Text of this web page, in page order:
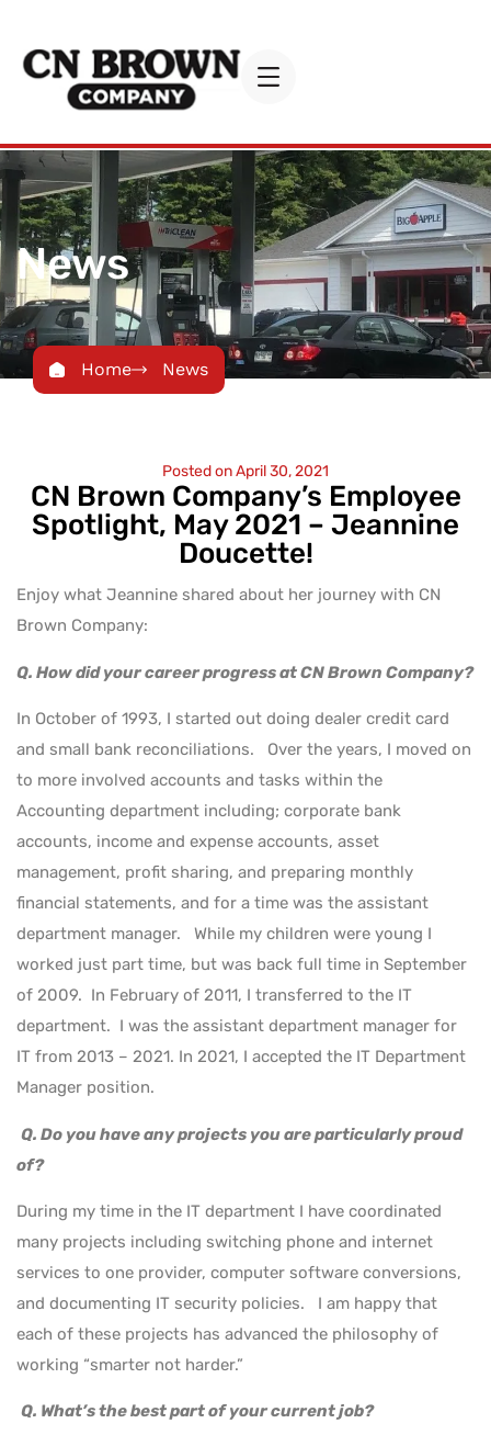
News
Home News
Posted onApril 30, 2021
CN Brown Company’s Employee
Spotlight, May 2021 – Jeannine
Doucette!
Enjoy what Jeannine shared about her journey with CN
Brown Company:
Q. How did your career progress at CN Brown Company?
In October of 1993, I started out doing dealer credit card
and small bank reconciliations. Over the years, I moved on
to more involved accounts and tasks within the
Accounting department including; corporate bank
accounts, income and expense accounts, asset
management, profit sharing, and preparing monthly
financial statements, and for a time was the assistant
department manager. While my children were young I
worked just part time, but was back full time in September
of 2009. In February of 2011, I transferred to the IT
department. I was the assistant department manager for
IT from 2013 – 2021. In 2021, I accepted the IT Department
Manager position.
Q. Do you have any projects you are particularly proud
of?
During my time in the IT department I have coordinated
many projects including switching phone and internet
services to one provider, computer software conversions,
and documenting IT security policies. I am happy that
each of these projects has advanced the philosophy of
working “smarter not harder.”
Q. What’s the best part of your current job?